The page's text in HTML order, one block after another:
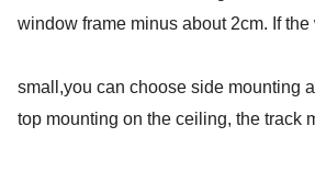
window frame minus about 2cm. If
small,you can choose side mounting
top mounting on the ceiling, the track